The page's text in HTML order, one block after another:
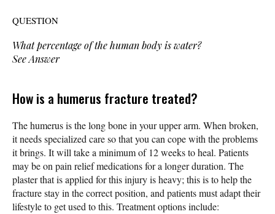
QUESTION
What percentage of the human body is water?
See Answer
How is a humerus fracture treated?
The humerus is the long bone in your upper arm. When broken,
it needs specialized care so that you can cope with the problems
it brings. It will take a minimum of 12 weeks to heal. Patients
may be on pain relief medications for a longer duration. The
plaster that is applied for this injury is heavy; this is to help the
fracture stay in the correct position, and patients must adapt their
lifestyle to get used to this. Treatment options include: